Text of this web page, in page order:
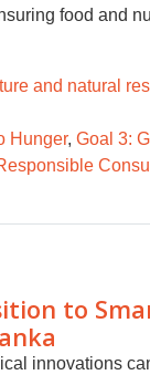
food and
and natural
Hunger, Goal 3:
to
innovations